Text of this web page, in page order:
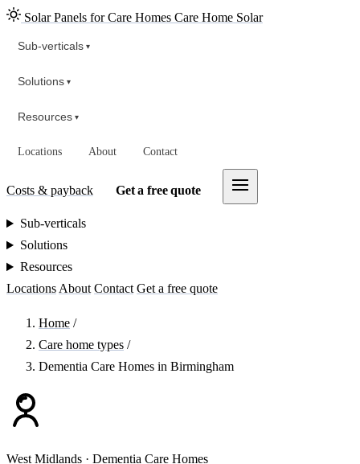
Solar Panels for Care Homes Care Home Solar
Sub-verticals ▾
Solutions ▾
Resources ▾
Locations About Contact
Costs & payback Get a free quote
Sub-verticals
Solutions
Resources
Locations About Contact Get a free quote
Home /
Care home types /
Dementia Care Homes in Birmingham
West Midlands · Dementia Care Homes